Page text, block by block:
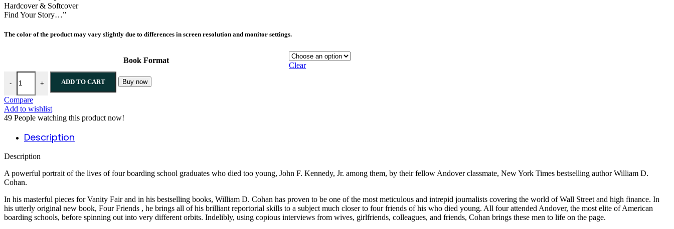
Hardcover & Softcover
Find Your Story…”
The color of the product may vary slightly due to differences in screen resolution and monitor settings.
Book Format
Clear
-
Four Friends By William D. Cohan quantity
+ ADD TO CART Buy now
Compare
Add to wishlist
49 People watching this product now!
Description
Description
A powerful portrait of the lives of four boarding school graduates who died too young, John F. Kennedy, Jr. among them, by their fellow Andover classmate, New York Times bestselling author William D.
Cohan.
In his masterful pieces for Vanity Fair and in his bestselling books, William D. Cohan has proven to be one of the most meticulous and intrepid journalists covering the world of Wall Street and high finance. In
his utterly original new book, Four Friends , he brings all of his brilliant reportorial skills to a subject much closer to four friends of his who died young. All four attended Andover, the most elite of American
boarding schools, before spinning out into very different orbits. Indelibly, using copious interviews from wives, girlfriends, colleagues, and friends, Cohan brings these men to life on the page.